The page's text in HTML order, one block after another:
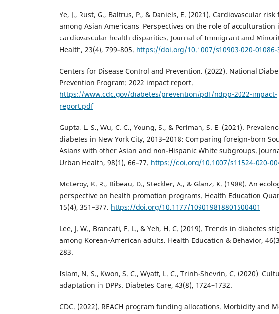
Ye, J., Rust, G., Baltrus, P., & Daniels, E. (2021). Cardiovascular risk
among Asian Americans: Perspectives on the role of acculturation
cardiovascular health disparities. Journal of Immigrant and
Health, 23(4), 799–805. https://doi.org/10.1007/s10903-020-01086-
Centers for Disease Control and Prevention. (2022). National
Prevention Program: 2022 impact report.
https://www.cdc.gov/diabetes/prevention/pdf/ndpp-2022-impact-
report.pdf
Gupta, L. S., Wu, C. C., Young, S., & Perlman, S. E. (2021).
diabetes in New York City, 2013–2018: Comparing foreign-born
Asians with other Asian and non-Hispanic White subgroups.
Urban Health, 98(1), 66–77. https://doi.org/10.1007/s11524-020-
McLeroy, K. R., Bibeau, D., Steckler, A., & Glanz, K. (1988). An
perspective on health promotion programs. Health Education
15(4), 351–377. https://doi.org/10.1177/109019818801500401
Lee, J. W., Brancati, F. L., & Yeh, H. C. (2019). Trends in diabetes
among Korean-American adults. Health Education & Behavior,
283.
Islam, N. S., Kwon, S. C., Wyatt, L. C., Trinh-Shevrin, C. (2020).
adaptation in DPPs. Diabetes Care, 43(8), 1724–1732.
CDC. (2022). REACH program funding allocations. Morbidity and